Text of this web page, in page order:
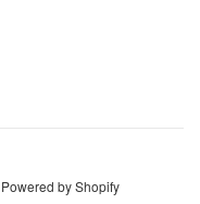
Powered by Shopify